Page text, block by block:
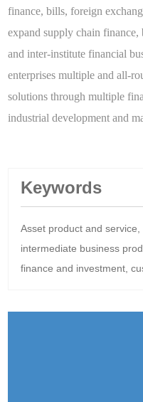
finance, bills, foreign
expand supply chain finance,
and inter-institute financial
enterprises multiple and all-
solutions through multiple
industrial development and
Keywords
Asset product and service,
intermediate business
finance and investment,